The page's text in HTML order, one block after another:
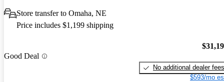
Store transfer to Omaha, NE
Price includes $1,199 shipping
Good Deal
No additional dealer fees
$593/mo